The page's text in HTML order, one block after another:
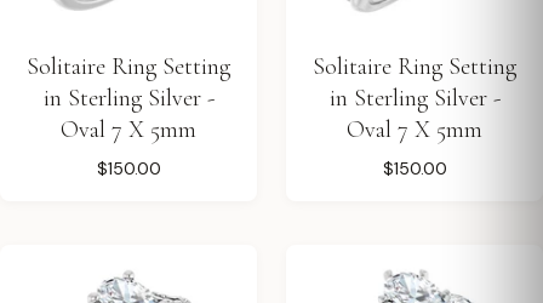
Solitaire Ring Setting
in Sterling Silver -
Oval 7 X 5mm
$150.00
Solitaire Ring Setting
in Sterling Silver -
Oval 7 X 5mm
$150.00